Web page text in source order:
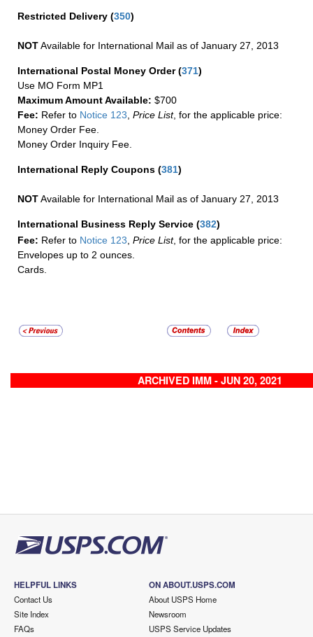
Restricted Delivery (350)
NOTAvailable for International Mail as of January 27, 2013
International Postal Money Order(371)
Use MO Form MP1
Maximum Amount Available: $700
Fee: Refer to Notice 123, Price List, for the applicable price:
Money Order Fee.
Money Order Inquiry Fee.
International Reply Coupons (381)
NOTAvailable for International Mail as of January 27, 2013
International Business Reply Service (382)
Fee: Refer to Notice 123 Price List, for the applicable price:
Envelopes up to 2 ounces.
Cards.
ARCHIVED IMM - JUN 20, 2021
HELPFUL LINKS
Contact Us
Site Index
FAQs
ON ABOUT.USPS.COM
About USPS Home
Newsroom
USPS Service Updates